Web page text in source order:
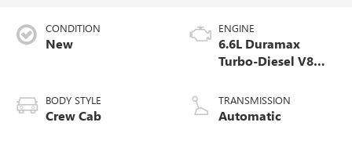
CONDITION
New
BODY STYLE
Crew Cab
ENGINE
6.6L Duramax
Turbo-Diesel V8
TRANSMISSION
Automatic